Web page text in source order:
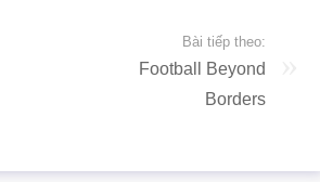
Bài tiếp theo:
Football Beyond
Borders